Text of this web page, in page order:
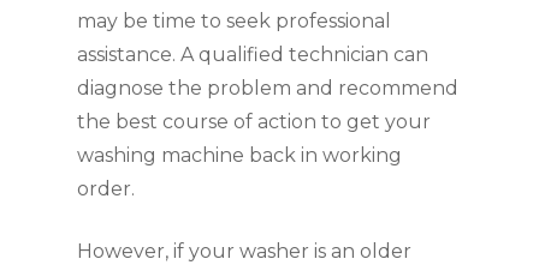
may be time to seek professional
assistance. A qualified technician can
diagnose the problem and recommend
the best course of action to get your
washing machine back in working
order.
However, if your washer is an older